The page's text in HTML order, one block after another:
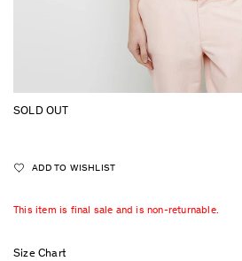
SOLD OUT
ADD TO WISHLIST
This item is final sale and is non-returnable.
Size Chart